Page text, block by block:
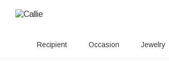
Recipient Occasion Jewelry